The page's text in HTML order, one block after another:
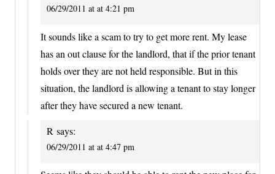
06/29/2011 at at 4:21 pm
It sounds like a scam to try to get more rent. My lease
has an out clause for the landlord, that if the prior tenant
holds over they are not held responsible. But in this
situation, the landlord is allowing a tenant to stay longer
after they have secured a new tenant.
R says:
06/29/2011 at at 4:47 pm